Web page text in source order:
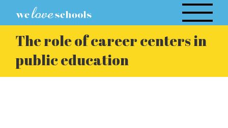
to
contentThe role of career centers in
public education